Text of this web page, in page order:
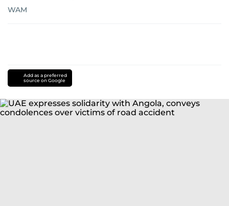
WAM
Add as a preferred
source on Google